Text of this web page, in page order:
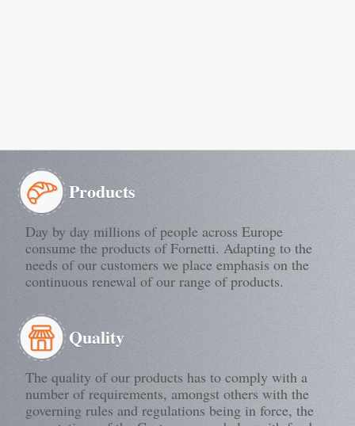
Products
Day by day millions of people across Europe
consume the products of Fornetti. Adapting to the
needs of our customers we place emphasis on the
continuous renewal of our range of products.
Quality
The quality of our products has to comply with a
number of requirements, amongst others with the
governing rules and regulations being in force, the